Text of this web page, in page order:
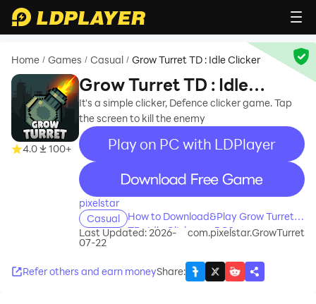
Home / Games / Casual / Grow Turret TD : Idle Clicker
4.0 100+
Grow Turret TD : Idle
Clicker
It's a simple clicker, Defence clicker game. Tap
the screen to kill the enemy
Play on PC with LDPlayer
recommend
pixelstar
Casual
How to Download&Play Grow Turret
TD : Idle Clicker on PC?
Last Updated: 2026-
07-22
com.pixelstar.GrowTurret
Refer others and earn moneyShare: